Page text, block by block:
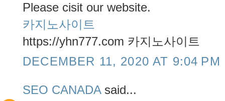
Please cisit our website.
카지노사이트
https://yhn777.com 카지노사이트
DECEMBER 11, 2020 AT 9:04 PM
SEO CANADAsaid...